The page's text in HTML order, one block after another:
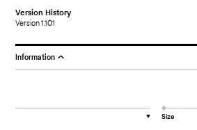
Version History
Version 1.101
Information
▼ Size